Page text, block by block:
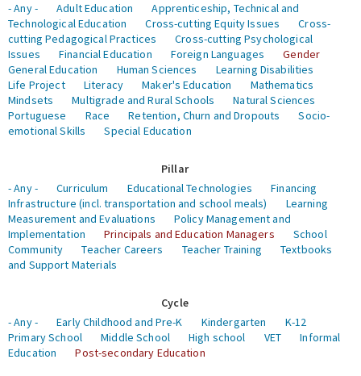
- Any -
Adult Education
Apprenticeship, Technical and
Technological Education
Cross-cutting Equity Issues
Cross-
cutting Pedagogical Practices
Cross-cutting Psychological
Issues
Financial Education Foreign Languages
Gender
General Education
Human Sciences
Learning Disabilities
Life Project
Literacy Maker's Education
Mathematics
Mindsets
Multigrade and Rural Schools
Natural Sciences
Portuguese
Race Retention, Churn and Dropouts
Socio-
emotional Skills
Special Education
Pillar
- Any -
Curriculum Educational Technologies
Financing
Infrastructure (incl. transportation and school meals)
Learning
Measurement and Evaluations
Policy Management and
Implementation
Principals and Education Managers
School
Community
Teacher Careers Teacher Training
Textbooks
and Support Materials
Cycle
- Any -
Early Childhood and Pre-K Kindergarten
K-12
Primary School
Middle School High school VET
Informal
Education
Post-secondary Education